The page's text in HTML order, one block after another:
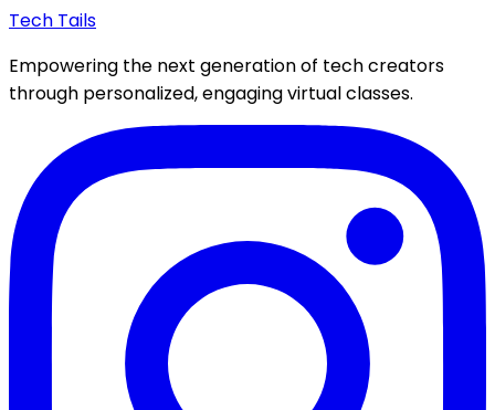
Tech Tails
Empowering the next generation of tech creators
through personalized, engaging virtual classes.